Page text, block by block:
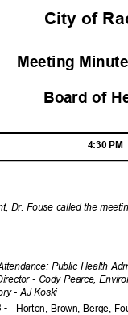
City of
Meeting
Board of
4:30 PM
Dr. Fouse called the
Public Health
- Cody Pearce,
- AJ Koski
-
Horton, Brown, Berge,